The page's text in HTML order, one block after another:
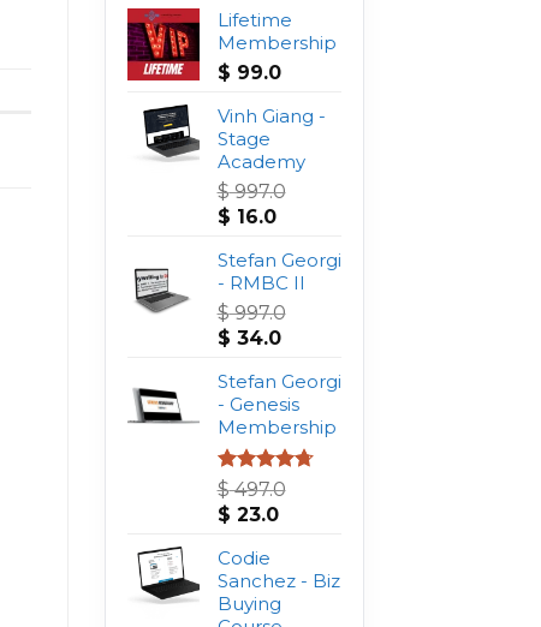
Lifetime
Membership
$ 99.0
Vinh Giang -
Stage
Academy
$997.0
Original
was:
$ 997.0.
$ 16.0Current
is:
$ 16.0.
Stefan Georgi
- RMBC II
$997.0
Original
was:
$ 997.0.
$ 34.0Current
is:
$ 34.0.
Stefan Georgi
- Genesis
Membership
Rated4.75
out of 5
$497.0
Original
was:
$ 497.0.
$ 23.0Current
$ 23.0.
Codie
Sanchez - Biz
Buying